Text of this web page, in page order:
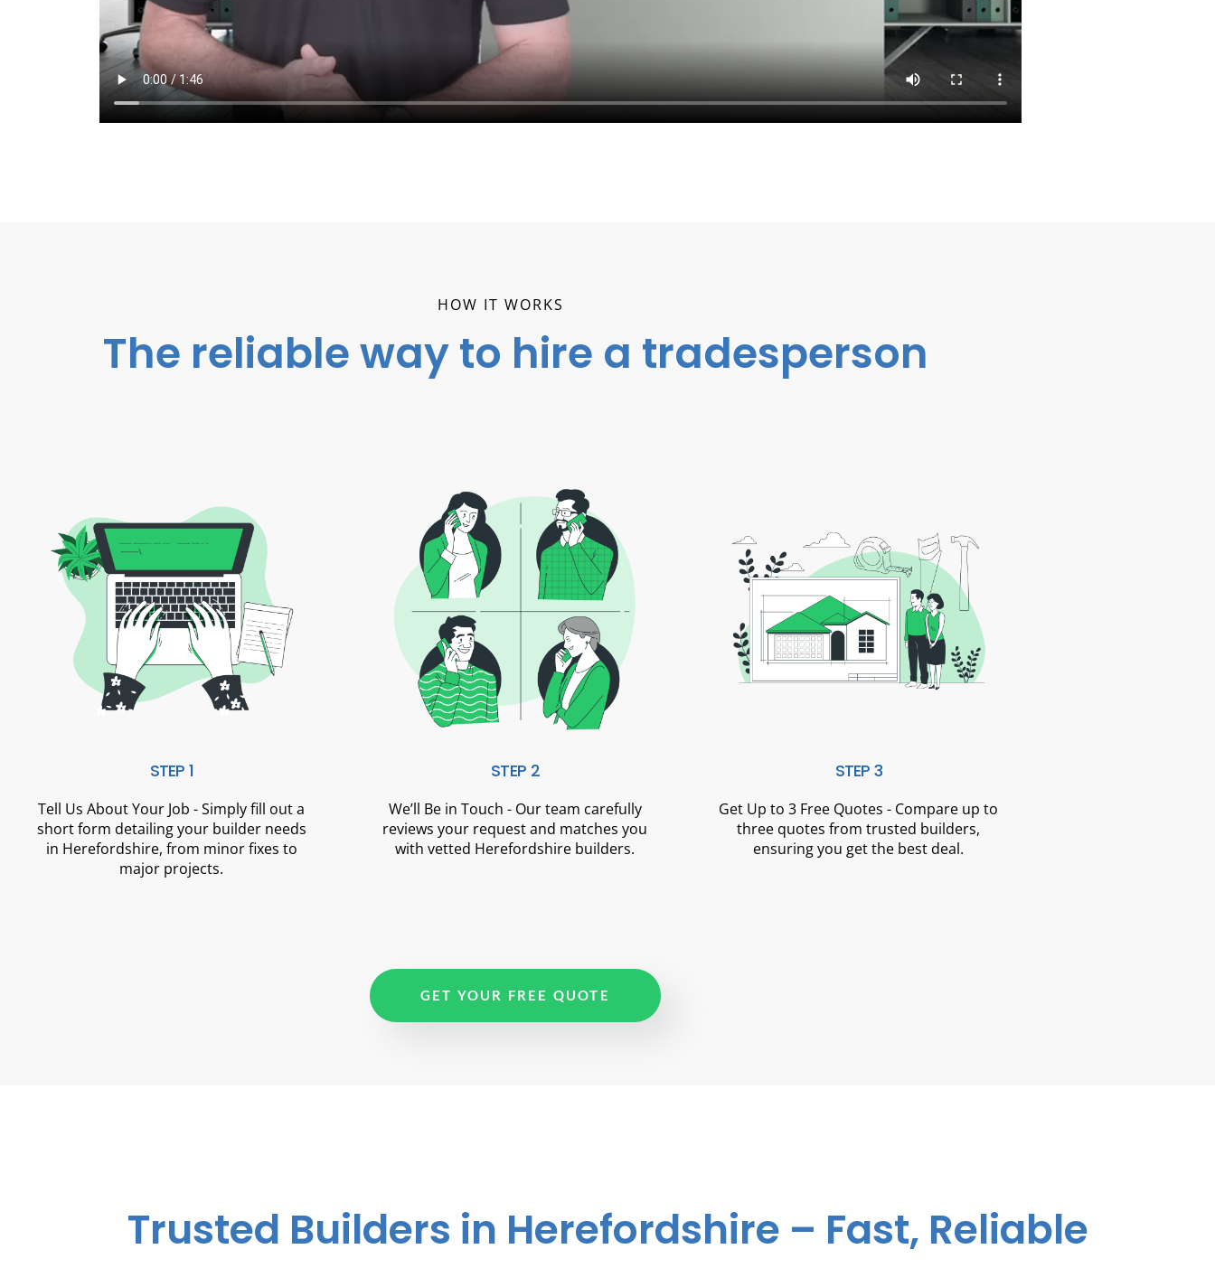
HOW IT WORKS
The reliable way to hire a tradesperson
STEP 1
Tell Us About Your Job - Simply fill out a
short form detailing your builder needs
in Herefordshire, from minor fixes to
major projects.
STEP 2
We’ll Be in Touch - Our team carefully
reviews your request and matches you
with vetted Herefordshire builders.
STEP 3
Get Up to 3 Free Quotes - Compare up to
three quotes from trusted builders,
ensuring you get the best deal.
GET YOUR FREE QUOTE
Trusted Builders in Herefordshire – Fast, Reliable